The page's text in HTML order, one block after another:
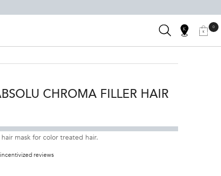
SALON MYMY
0
0
SEARCH
CHROMA FILLER HAIR
mask for color treated hair.
reviews